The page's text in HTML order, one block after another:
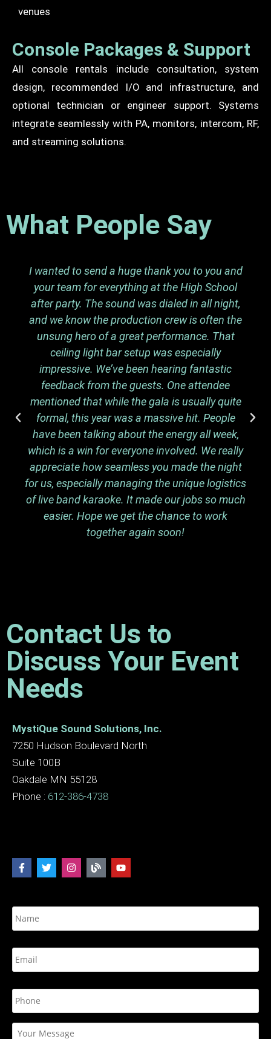
venues
Console Packages & Support
All console rentals include consultation, system
design, recommended I/O and infrastructure, and
optional technician or engineer support. Systems
integrate seamlessly with PA, monitors, intercom, RF,
and streaming solutions.
What People Say
I wanted to send a huge thank you to you and
your team for everything at the High School
after party. The sound was dialed in all night,
and we know the production crew is often the
unsung hero of a great performance. That
ceiling light bar setup was especially
impressive. We’ve been hearing fantastic
feedback from the guests. One attendee
mentioned that while the gala is usually quite
formal, this year was a massive hit. People
have been talking about the energy all week,
which is a win for everyone involved. We really
appreciate how seamless you made the night
for us, especially managing the unique logistics
of live band karaoke. It made our jobs so much
easier. Hope we get the chance to work
together again soon!
Contact Us to
Discuss Your Event
Needs
MystiQue Sound Solutions, Inc.
7250 Hudson Boulevard North
Suite 100B
Oakdale MN 55128
Phone : 612-386-4738
N
a
*
E
m
l
*
P
h
Y